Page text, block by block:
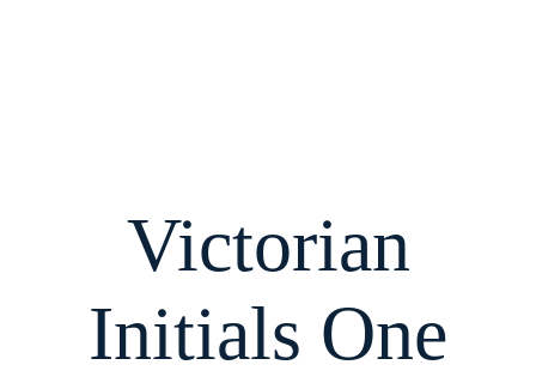
Victorian
Initials One